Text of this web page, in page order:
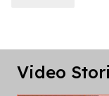
Video